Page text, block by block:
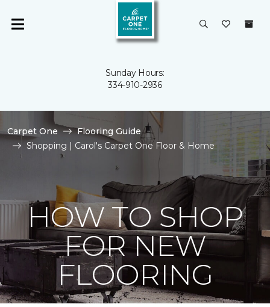
Sunday Hours:
334-910-2936
Carpet One
Flooring Guide
Shopping | Carol's Carpet One Floor & Home
HOW TO SHOP
FOR NEW
FLOORING